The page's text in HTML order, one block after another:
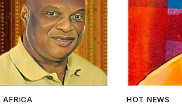
AFRICA HOT NEWS